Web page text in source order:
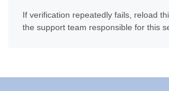
If verification repeatedly fails, reload
the support team responsible for this